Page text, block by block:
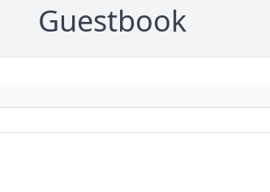
Guestbook